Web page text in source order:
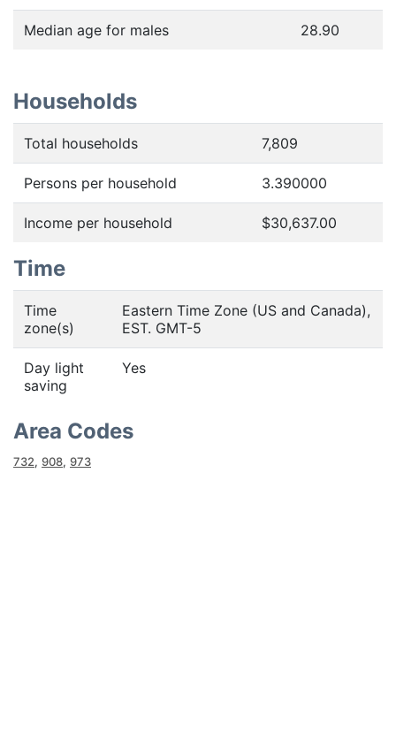
Median age for males 28.90
Households
Total households 7,809
Persons per household 3.390000
Income per household $30,637.00
Time
Time
zone(s)
Eastern Time Zone (US and Canada),
EST. GMT-5
Day light
saving
Yes
Area Codes
732, 908, 973